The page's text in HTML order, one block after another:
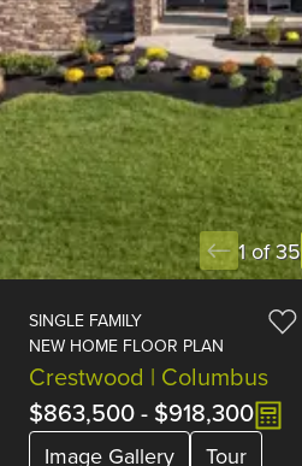
1 of 35
SINGLE FAMILY
NEW HOME FLOOR PLAN
Crestwood | Columbus
$863,500- $918,300
Image Gallery
Tour